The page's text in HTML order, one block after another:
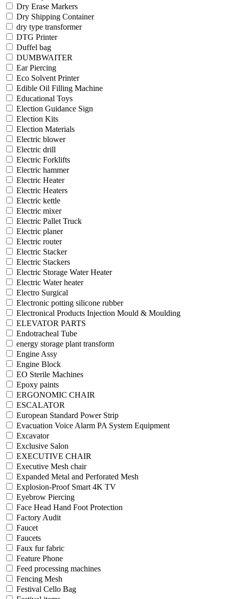
Dry Erase Markers
Dry Shipping Container
dry type transformer
DTG Printer
Duffel bag
DUMBWAITER
Ear Piercing
Eco Solvent Printer
Edible Oil Filling Machine
Educational Toys
Election Guidance Sign
Election Kits
Election Materials
Electric blower
Electric drill
Electric Forklifts
Electric hammer
Electric Heater
Electric Heaters
Electric kettle
Electric mixer
Electric Pallet Truck
Electric planer
Electric router
Electric Stacker
Electric Stackers
Electric Storage Water Heater
Electric Water heater
Electro Surgical
Electronic potting silicone rubber
Electronical Products Injection Mould & Moulding
ELEVATOR PARTS
Endotracheal Tube
energy storage plant transform
Engine Assy
Engine Block
EO Sterile Machines
Epoxy paints
ERGONOMIC CHAIR
ESCALATOR
European Standard Power Strip
Evacuation Voice Alarm PA System Equipment
Excavator
Exclusive Salon
EXECUTIVE CHAIR
Executive Mesh chair
Expanded Metal and Perforated Mesh
Explosion-Proof Smart 4K TV
Eyebrow Piercing
Face Head Hand Foot Protection
Factory Audit
Faucet
Faucets
Faux fur fabric
Feature Phone
Feed processing machines
Fencing Mesh
Festival Cello Bag